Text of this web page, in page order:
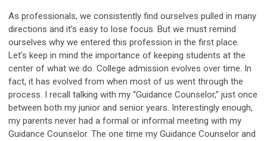
As professionals, we consistently find ourselves pulled in many
directions and it’s easy to lose focus. But we must remind
ourselves why we entered this profession in the first place.
Let’s keep in mind the importance of keeping students at the
center of what we do. College admission evolves over time. In
fact, it has evolved from when most of us went through the
process. I recall talking with my “Guidance Counselor,” just once
between both my junior and senior years. Interestingly enough,
my parents never had a formal or informal meeting with my
Guidance Counselor. The one time my Guidance Counselor and